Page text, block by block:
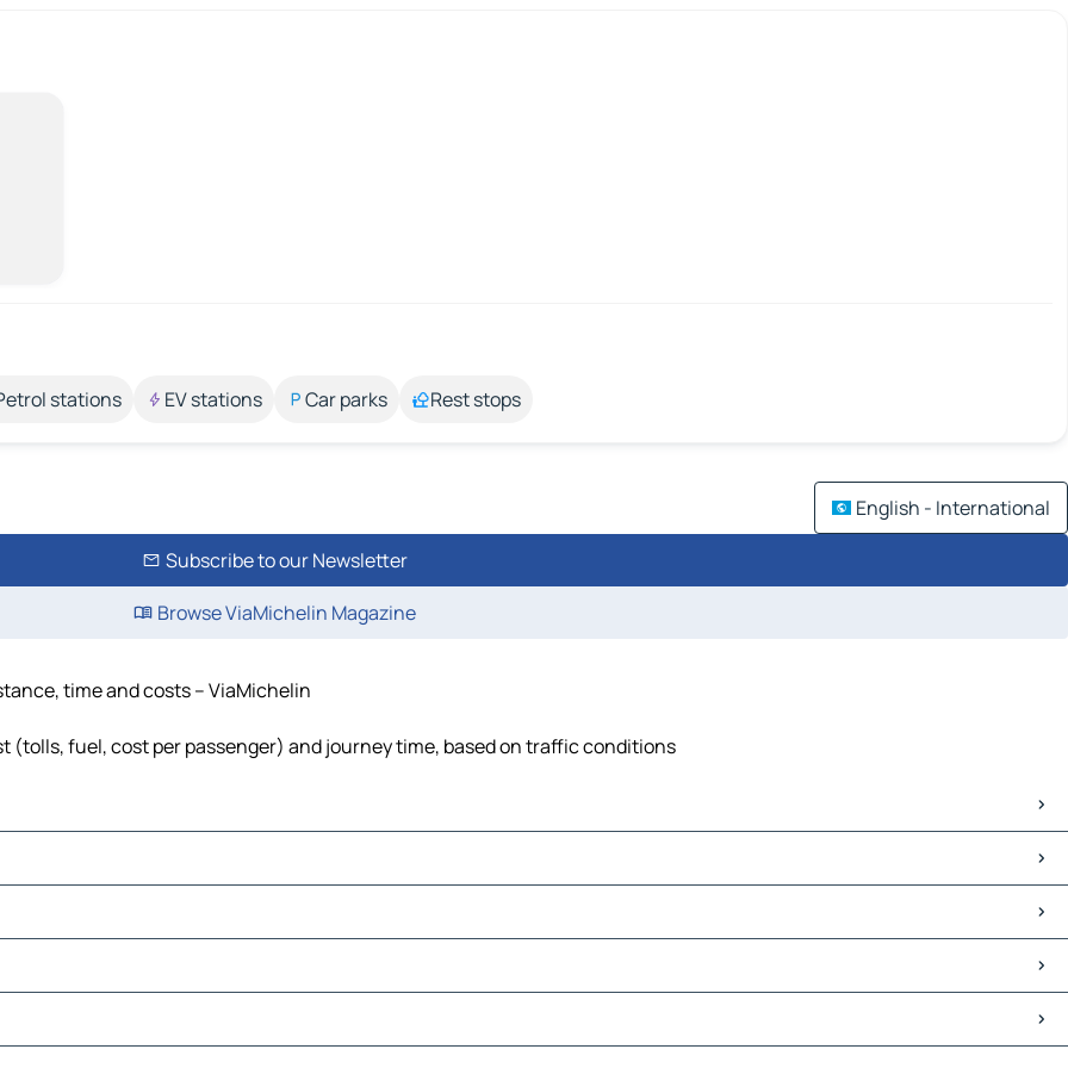
stations EV stations Car parks Rest stops
English - International
Subscribe to our Newsletter
Browse ViaMichelin Magazine
time and costs – ViaMichelin
fuel, cost per passenger) and journey time, based on traffic conditions